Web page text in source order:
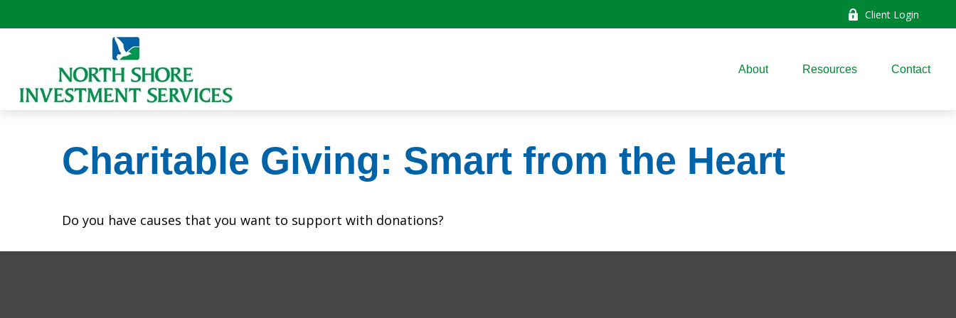
Client Login
About Resources Contact
Charitable Giving: Smart from the Heart
Do you have causes that you want to support with donations?